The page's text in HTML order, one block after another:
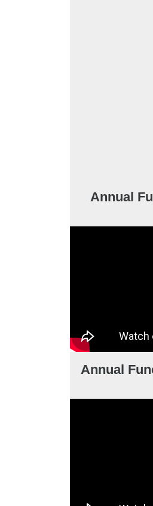
Annual
Annual